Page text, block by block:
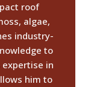
roof
algae,
industry-
to
in
him to